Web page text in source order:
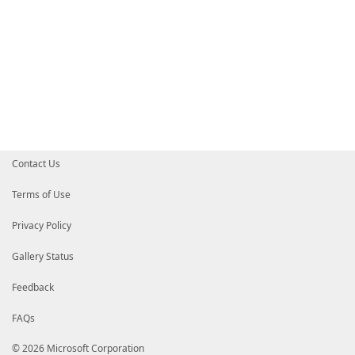
Contact Us
Terms of Use
Privacy Policy
Gallery Status
Feedback
FAQs
© 2026 Microsoft Corporation